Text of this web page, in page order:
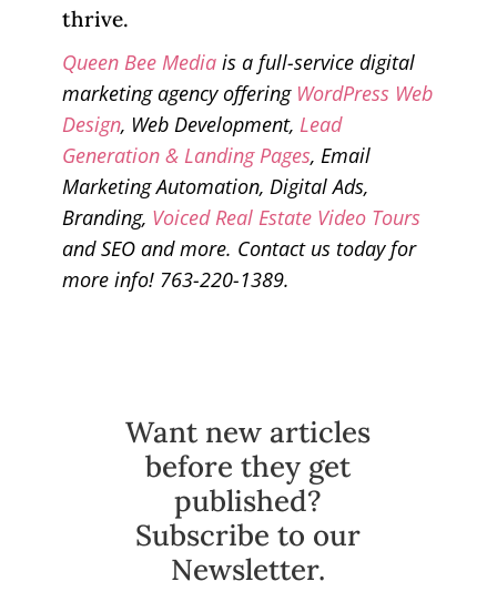
thrive.
Queen Bee Mediais a full-service digital
marketing agency offering WordPress Web
Design, Web Development, Lead
Generation & Landing Pages, Email
Marketing Automation, Digital Ads,
Branding, Voiced Real Estate Video Tours
and SEO and more. Contact us today for
more info! 763-220-1389.
Want new articles
before they get
published?
Subscribe to our
Newsletter.